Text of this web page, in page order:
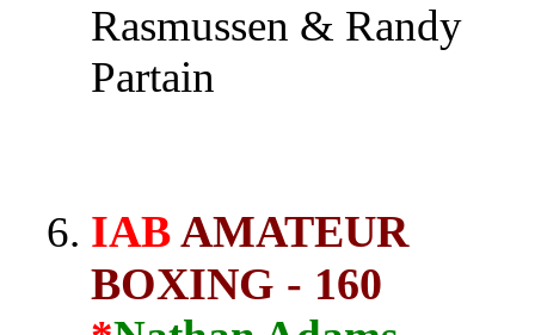
Rasmussen & Randy
Partain
IABAMATEUR
BOXING - 160